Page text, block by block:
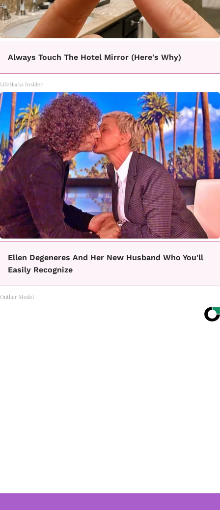
Always Touch The Hotel Mirror (Here's Why)
LifeHacks Insider
Ellen Degeneres And Her New Husband Who You'll
Easily Recognize
Outlier Model